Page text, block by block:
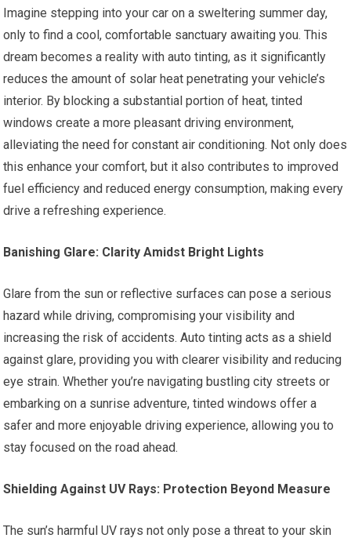
Imagine stepping into your car on a sweltering summer day,
only to find a cool, comfortable sanctuary awaiting you. This
dream becomes a reality with auto tinting, as it significantly
reduces the amount of solar heat penetrating your vehicle’s
interior. By blocking a substantial portion of heat, tinted
windows create a more pleasant driving environment,
alleviating the need for constant air conditioning. Not only does
this enhance your comfort, but it also contributes to improved
fuel efficiency and reduced energy consumption, making every
drive a refreshing experience.
Banishing Glare: Clarity Amidst Bright Lights
Glare from the sun or reflective surfaces can pose a serious
hazard while driving, compromising your visibility and
increasing the risk of accidents. Auto tinting acts as a shield
against glare, providing you with clearer visibility and reducing
eye strain. Whether you’re navigating bustling city streets or
embarking on a sunrise adventure, tinted windows offer a
safer and more enjoyable driving experience, allowing you to
stay focused on the road ahead.
Shielding Against UV Rays: Protection Beyond Measure
The sun’s harmful UV rays not only pose a threat to your skin